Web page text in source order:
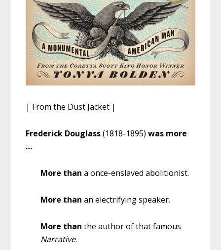
| From the Dust Jacket |
Frederick Douglass(1818-1895)was more
…
More than a once-enslaved abolitionist.
More than an electrifying speaker.
More than the author of that famous
Narrative.